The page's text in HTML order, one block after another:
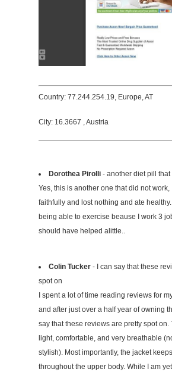
Country: 77.244.254.19, Europe, AT
City: 16.3667 , Austria
Dorothea Pirolli - another diet pill
Yes, this is another one that did not work,
faithfully and lost nothing and ate
being able to exercise beause I work 3
should have helped alittle..
Colin Tucker - I can say that these
spot on
I spent a lot of time reading reviews for
and after just over a half year of owning
say that these reviews are pretty spot on.
light, comfortable, and very breathable
stylish). Most importantly, the jacket
throughout the upper body. While I am